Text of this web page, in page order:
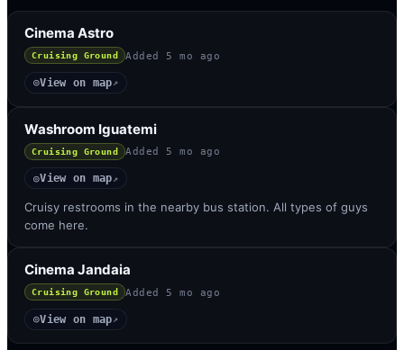
Cinema Astro
Cruising Ground Added 5 mo ago
◎View on map↗
Washroom Iguatemi
Cruising Ground Added 5 mo ago
◎View on map↗
Cruisy restrooms in the nearby bus station. All types of guys
come here.
Cinema Jandaia
Cruising Ground Added 5 mo ago
◎View on map↗